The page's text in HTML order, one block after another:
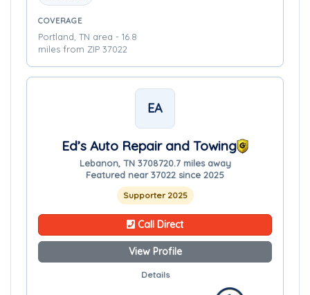
COVERAGE
Portland, TN area - 16.8
miles from ZIP 37022
EA
Ed’s Auto Repair and Towing
Lebanon, TN 3708720.7 miles away
Featured near 37022 since 2025
Supporter 2025
Call Direct
View Profile
Details